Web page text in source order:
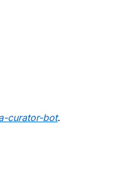
curator-bot.